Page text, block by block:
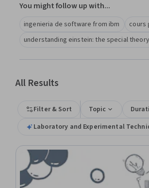
You might follow up with...
ingenieria de software from ibm cours
understanding einstein: the special
All Results
Filter & Sort Topic
Laboratory and Experimental